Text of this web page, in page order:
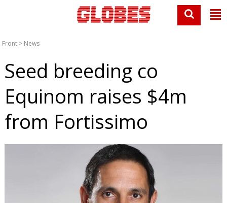
Front > News
Seed breeding co
Equinom raises $4m
from Fortissimo